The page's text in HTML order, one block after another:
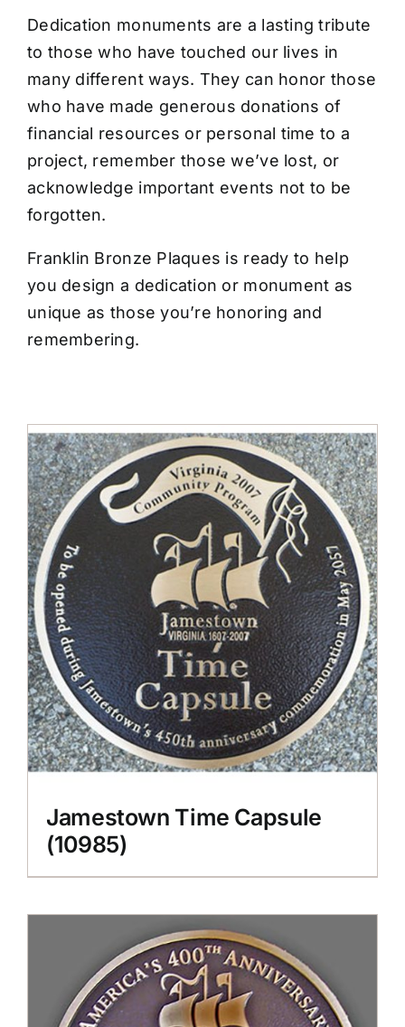
Dedication monuments are a lasting tribute
to those who have touched our lives in
many different ways. They can honor those
who have made generous donations of
financial resources or personal time to a
project, remember those we’ve lost, or
acknowledge important events not to be
forgotten.
Franklin Bronze Plaques is ready to help
you design a dedication or monument as
unique as those you’re honoring and
remembering.
Jamestown Time Capsule
(10985)